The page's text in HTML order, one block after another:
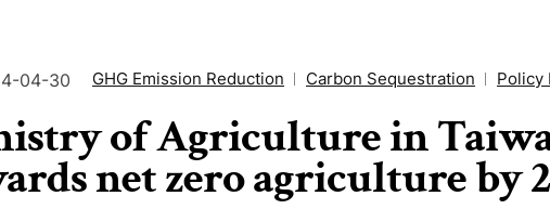
04-30 GHG Emission Reduction Carbon Sequestration Policy
of Agriculture in
net zero agriculture by